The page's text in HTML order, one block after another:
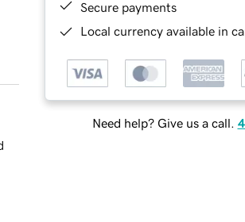
Secure payments
Local currency available in
Need help? Give us a call.